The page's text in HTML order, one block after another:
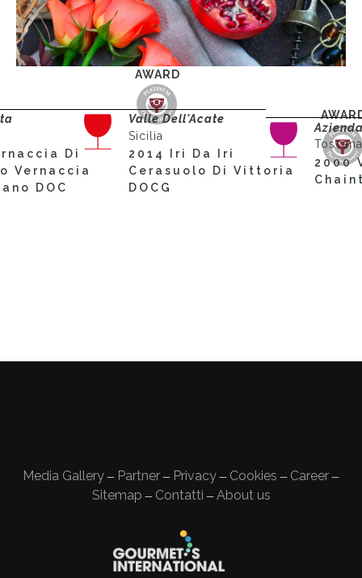
AWARD
Di
Vernaccia
DOC
Sicilia
Valle Dell'Acate
2014 Iri Da Iri
Cerasuolo Di Vittoria
DOCG
Toscana
2000
Media Gallery — Partner — Privacy — Cookies — Career —
Sitemap — Contatti — About us